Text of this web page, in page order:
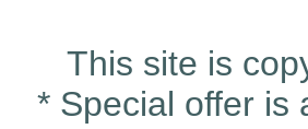
This site is
* Special offer is